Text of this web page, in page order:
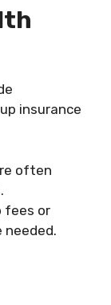
insurance
often
fees or